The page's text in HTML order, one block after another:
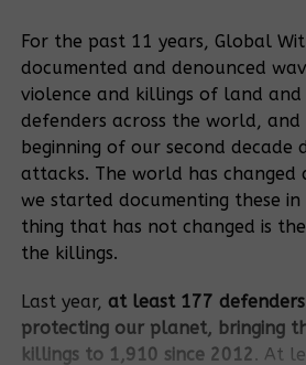
For the past 11 years, Global
documented and denounced
violence and killings of land
defenders across the world,
beginning of our second decade
attacks. The world has changed
we started documenting these
thing that has not changed is
the killings.
Last year, at least 177
protecting our planet, bringing
killings to 1,910 since 2012. At